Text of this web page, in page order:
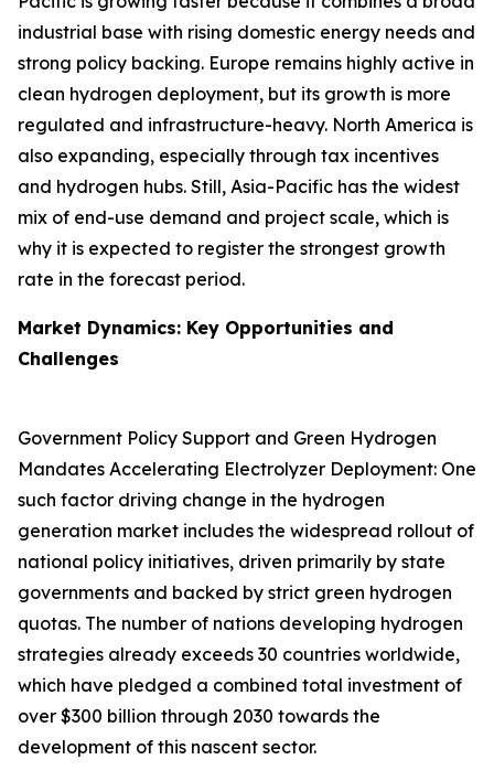
industrial base with rising domestic energy needs and
strong policy backing. Europe remains highly active in
clean hydrogen deployment, but its growth is more
regulated and infrastructure-heavy. North America is
also expanding, especially through tax incentives
and hydrogen hubs. Still, Asia-Pacific has the widest
mix of end-use demand and project scale, which is
why it is expected to register the strongest growth
rate in the forecast period.
Market Dynamics: Key Opportunities and
Challenges
Government Policy Support and Green Hydrogen
Mandates Accelerating Electrolyzer Deployment: One
such factor driving change in the hydrogen
generation market includes the widespread rollout of
national policy initiatives, driven primarily by state
governments and backed by strict green hydrogen
quotas. The number of nations developing hydrogen
strategies already exceeds 30 countries worldwide,
which have pledged a combined total investment of
over $300 billion through 2030 towards the
development of this nascent sector.